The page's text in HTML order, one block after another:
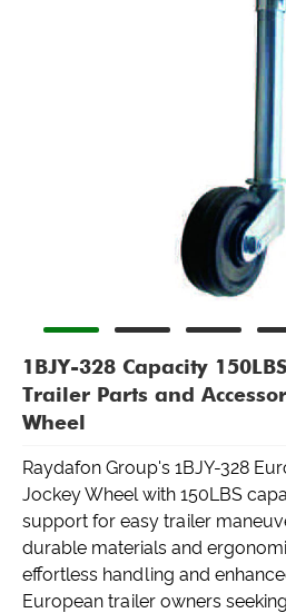
1BJY-328 Capacity
Trailer Parts and
Wheel
Raydafon Group's 1BJY-328
Jockey Wheel with 150LBS
support for easy trailer
durable materials and
effortless handling and
European trailer owners